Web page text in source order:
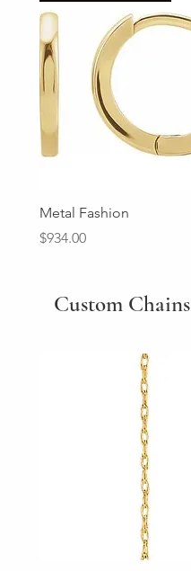
Metal Fashion
Price
$934.00
Custom Chains